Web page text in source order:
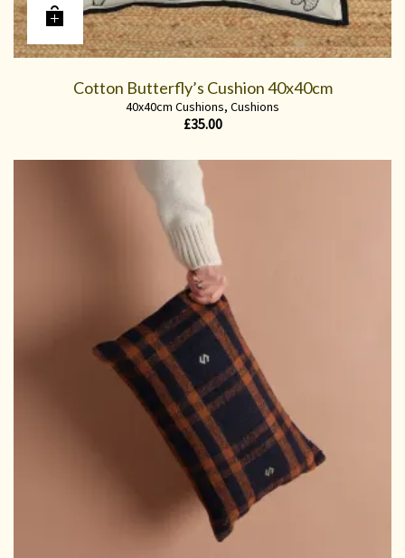
Cotton Butterfly’s Cushion 40x40cm
40x40cm Cushions, Cushions
£35.00